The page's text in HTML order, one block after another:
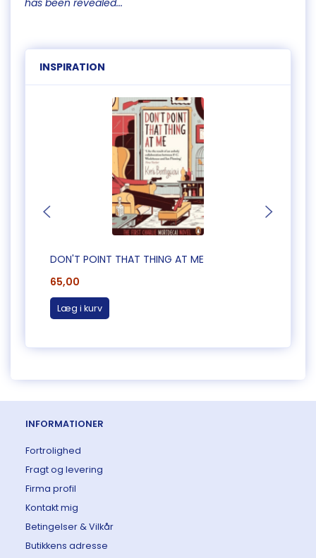
has been revealed...
INSPIRATION
DON'T POINT THAT THING AT ME
65,00
Læg i kurv
INFORMATIONER
Fortrolighed
Fragt og levering
Firma profil
Kontakt mig
Betingelser & Vilkår
Butikkens adresse